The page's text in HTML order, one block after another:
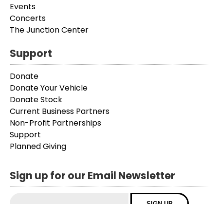
Events
Concerts
The Junction Center
Support
Donate
Donate Your Vehicle
Donate Stock
Current Business Partners
Non-Profit Partnerships
Support
Planned Giving
Sign up for our Email Newsletter